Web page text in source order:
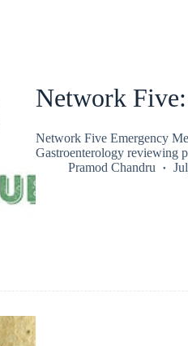
Network
Network Five Emergency
Gastroenterology reviewing
Pramod Chandru